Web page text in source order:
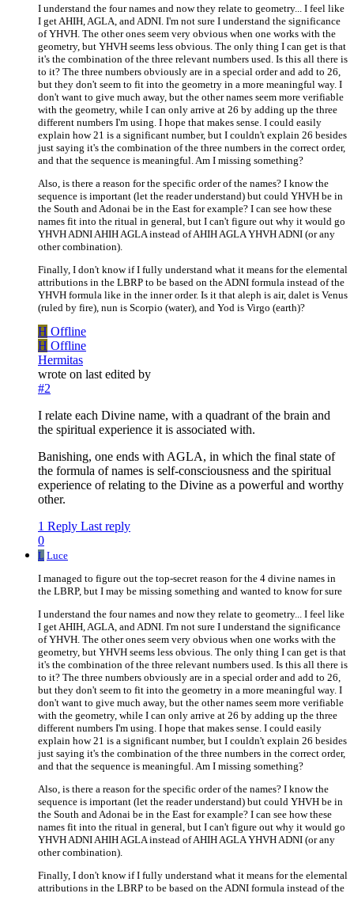
I understand the four names and now they relate to geometry... I feel like
I get AHIH, AGLA, and ADNI. I'm not sure I understand the significance
of YHVH. The other ones seem very obvious when one works with the
geometry, but YHVH seems less obvious. The only thing I can get is that
it's the combination of the three relevant numbers used. Is this all there is
to it? The three numbers obviously are in a special order and add to 26,
but they don't seem to fit into the geometry in a more meaningful way. I
don't want to give much away, but the other names seem more verifiable
with the geometry, while I can only arrive at 26 by adding up the three
different numbers I'm using. I hope that makes sense. I could easily
explain how 21 is a significant number, but I couldn't explain 26 besides
just saying it's the combination of the three numbers in the correct order,
and that the sequence is meaningful. Am I missing something?
Also, is there a reason for the specific order of the names? I know the
sequence is important (let the reader understand) but could YHVH be in
the South and Adonai be in the East for example? I can see how these
names fit into the ritual in general, but I can't figure out why it would go
YHVH ADNI AHIH AGLA instead of AHIH AGLA YHVH ADNI (or any
other combination).
Finally, I don't know if I fully understand what it means for the elemental
attributions in the LBRP to be based on the ADNI formula instead of the
YHVH formula like in the inner order. Is it that aleph is air, dalet is Venus
(ruled by fire), nun is Scorpio (water), and Yod is Virgo (earth)?
H Offline
H Offline
Hermitas
wrote on last edited by
#2
I relate each Divine name, with a quadrant of the brain and
the spiritual experience it is associated with.
Banishing, one ends with AGLA, in which the final state of
the formula of names is self-consciousness and the spiritual
experience of relating to the Divine as a powerful and worthy
other.
1 Reply Last reply
0
L Luce
I managed to figure out the top-secret reason for the 4 divine names in
the LBRP, but I may be missing something and wanted to know for sure
I understand the four names and now they relate to geometry... I feel like
I get AHIH, AGLA, and ADNI. I'm not sure I understand the significance
of YHVH. The other ones seem very obvious when one works with the
geometry, but YHVH seems less obvious. The only thing I can get is that
it's the combination of the three relevant numbers used. Is this all there is
to it? The three numbers obviously are in a special order and add to 26,
but they don't seem to fit into the geometry in a more meaningful way. I
don't want to give much away, but the other names seem more verifiable
with the geometry, while I can only arrive at 26 by adding up the three
different numbers I'm using. I hope that makes sense. I could easily
explain how 21 is a significant number, but I couldn't explain 26 besides
just saying it's the combination of the three numbers in the correct order,
and that the sequence is meaningful. Am I missing something?
Also, is there a reason for the specific order of the names? I know the
sequence is important (let the reader understand) but could YHVH be in
the South and Adonai be in the East for example? I can see how these
names fit into the ritual in general, but I can't figure out why it would go
YHVH ADNI AHIH AGLA instead of AHIH AGLA YHVH ADNI (or any
other combination).
Finally, I don't know if I fully understand what it means for the elemental
attributions in the LBRP to be based on the ADNI formula instead of the